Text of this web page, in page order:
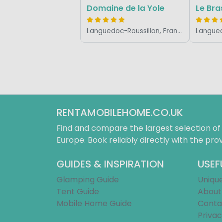
Domaine de la Yole
Languedoc-Roussillon, France
Le
RENTAMOBILEHOME.CO.UK
Find and compare the largest selection
Europe. Book reliably directly with the
GUIDES & INSPIRATION
Glamping Guide
Tent Guide
Mobile Home Guide